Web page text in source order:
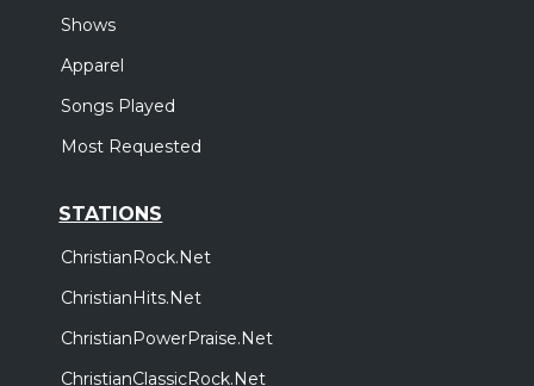
Shows
Apparel
Songs Played
Most Requested
STATIONS
ChristianRock.Net
ChristianHits.Net
ChristianPowerPraise.Net
ChristianClassicRock.Net